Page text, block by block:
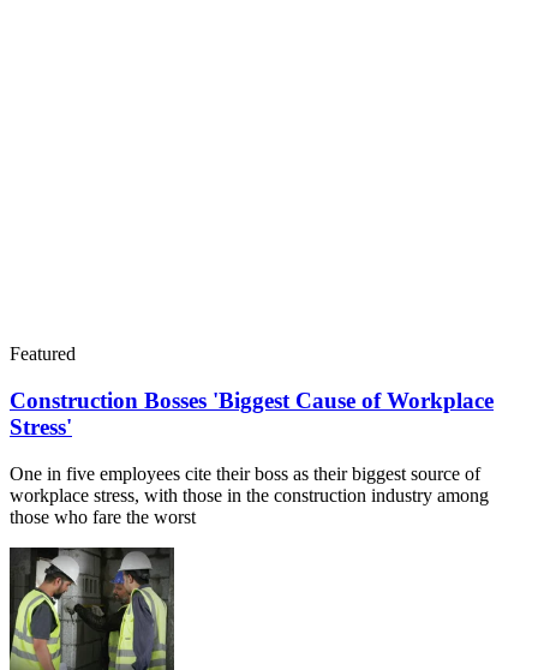
Featured
Construction Bosses 'Biggest Cause of Workplace
Stress'
One in five employees cite their boss as their biggest source of
workplace stress, with those in the construction industry among
those who fare the worst